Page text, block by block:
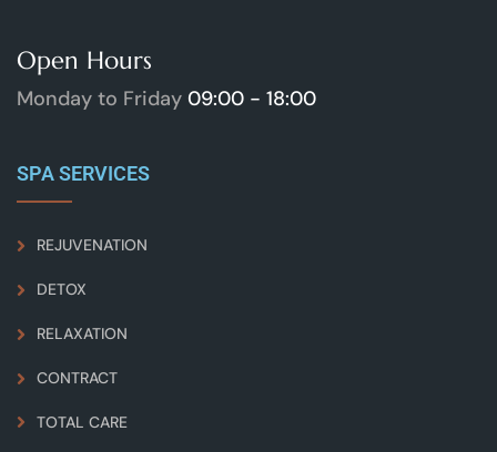
Open Hours
Monday to Friday 09:00 - 18:00
SPA SERVICES
REJUVENATION
DETOX
RELAXATION
CONTRACT
TOTAL CARE